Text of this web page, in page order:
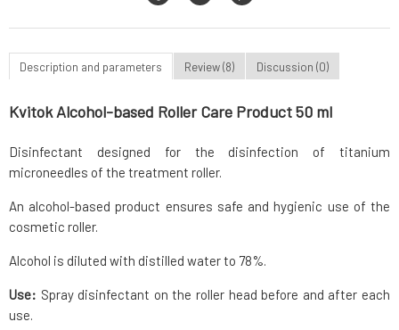
Description and parameters Review (8) Discussion (0)
Kvitok Alcohol-based Roller Care Product 50 ml
Disinfectant designed for the disinfection of titanium
microneedles of the treatment roller.
An alcohol-based product ensures safe and hygienic use of the
cosmetic roller.
Alcohol is diluted with distilled water to 78%.
Use: Spray disinfectant on the roller head before and after each
use.